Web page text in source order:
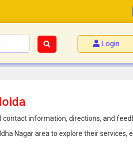
Login
contact information, directions, and
Nagar area to explore their services,